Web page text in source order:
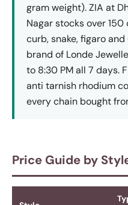
gram weight). ZIA at
Nagar stocks over
curb, snake, figaro
brand of Londe
to 8:30 PM all 7 days.
anti tarnish rhodium
every chain bought
Price Guide by